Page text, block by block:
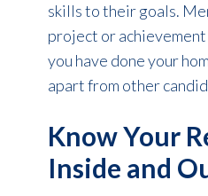
skills to their goals.
project or
you have done your
apart from other
Know Your
Inside and